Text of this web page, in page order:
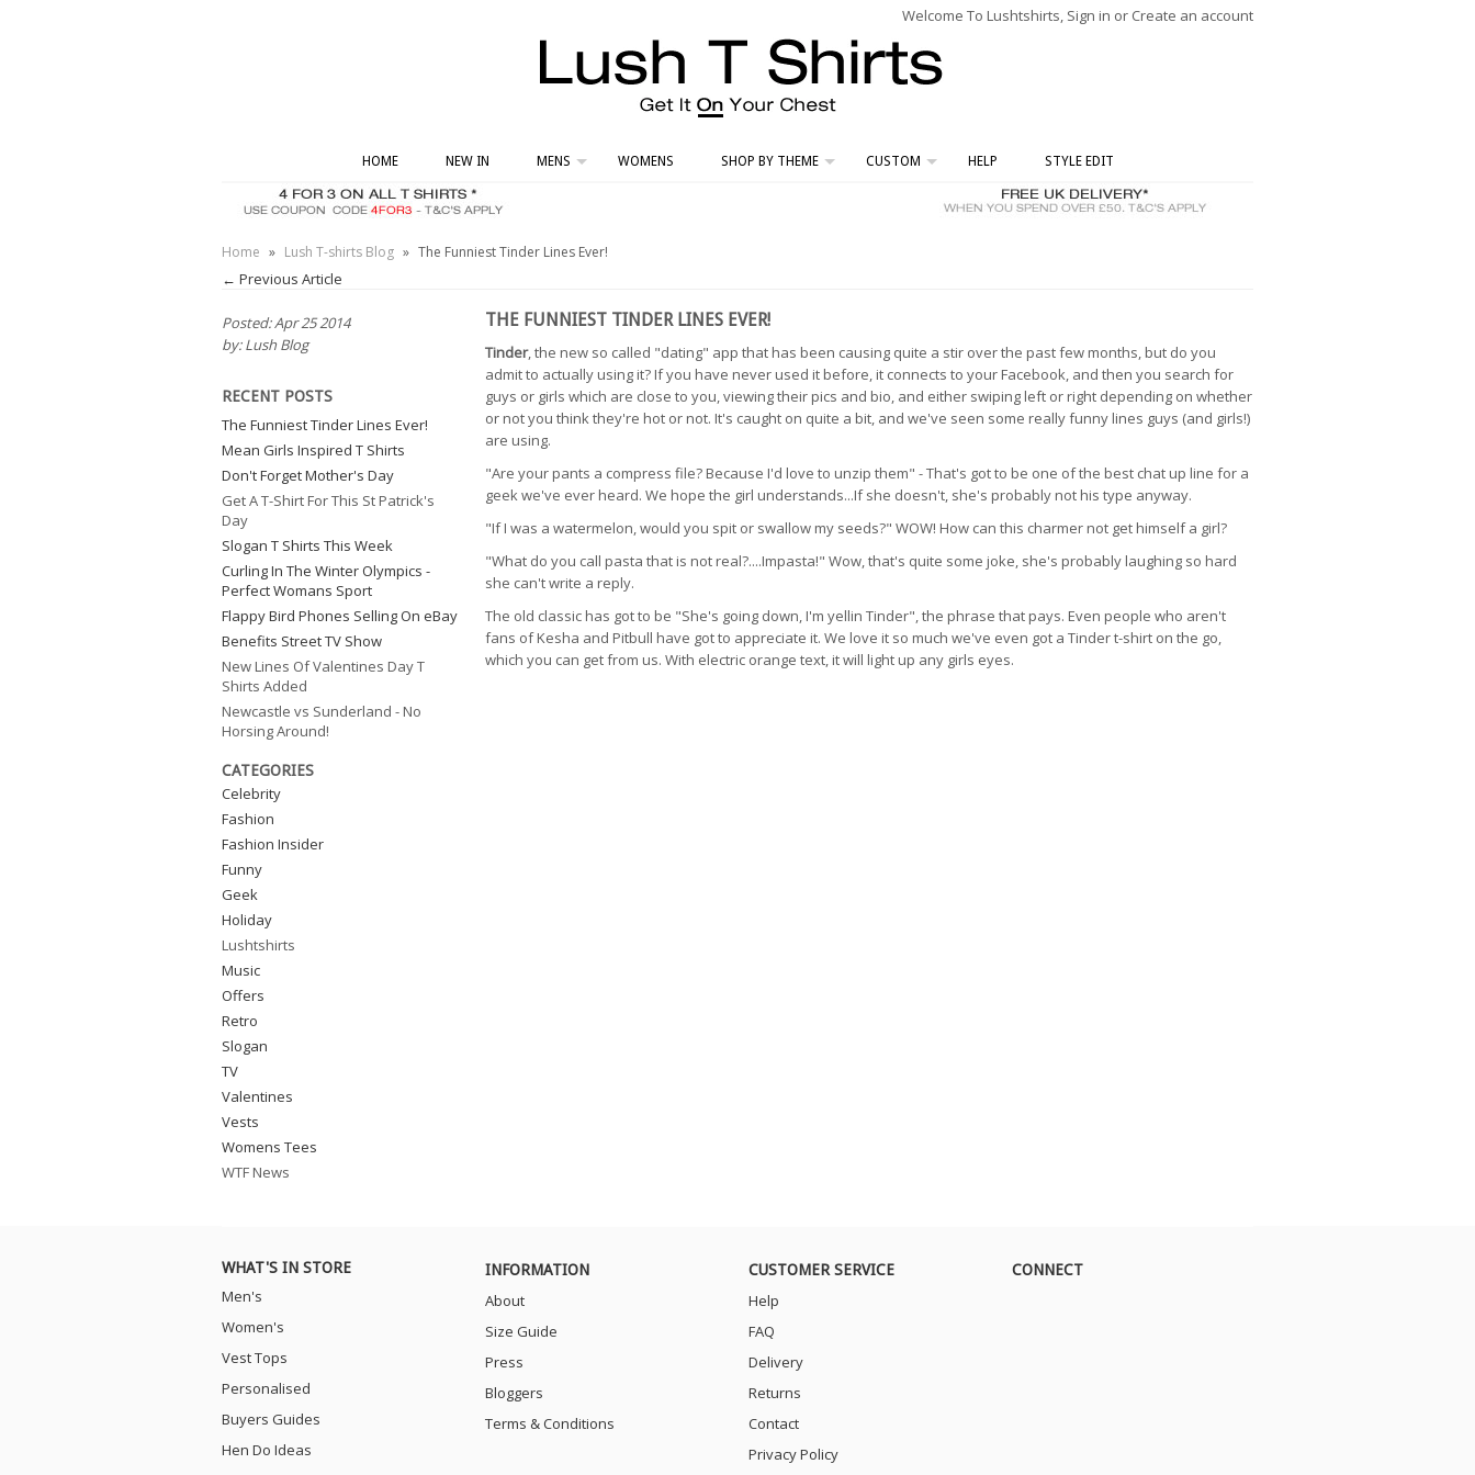
Welcome To Lushtshirts, Sign in or Create an account
HOME NEW IN MENS WOMENS SHOP BY THEME CUSTOM HELP STYLE EDIT
Home » Lush T-shirts Blog » The Funniest Tinder Lines Ever!
← Previous Article
Posted: Apr 25 2014
by: Lush Blog
RECENT POSTS
The Funniest Tinder Lines Ever!
Mean Girls Inspired T Shirts
Don't Forget Mother's Day
Get A T-Shirt For This St Patrick's
Day
Slogan T Shirts This Week
Curling In The Winter Olympics -
Perfect Womans Sport
Flappy Bird Phones Selling On eBay
Benefits Street TV Show
New Lines Of Valentines Day T
Shirts Added
Newcastle vs Sunderland - No
Horsing Around!
CATEGORIES
Celebrity
Fashion
Fashion Insider
Funny
Geek
Holiday
Lushtshirts
Music
Offers
Retro
Slogan
TV
Valentines
Vests
Womens Tees
WTF News
THE FUNNIEST TINDER LINES EVER!
Tinder, the new so called "dating" app that has been causing quite a stir over the past few months, but do you
admit to actually using it? If you have never used it before, it connects to your Facebook, and then you search for
guys or girls which are close to you, viewing their pics and bio, and either swiping left or right depending on whether
or not you think they're hot or not. It's caught on quite a bit, and we've seen some really funny lines guys (and girls!)
are using.
"Are your pants a compress file? Because I'd love to unzip them" - That's got to be one of the best chat up line for a
geek we've ever heard. We hope the girl understands...If she doesn't, she's probably not his type anyway.
"If I was a watermelon, would you spit or swallow my seeds?" WOW! How can this charmer not get himself a girl?
"What do you call pasta that is not real?....Impasta!" Wow, that's quite some joke, she's probably laughing so hard
she can't write a reply.
The old classic has got to be "She's going down, I'm yellin Tinder", the phrase that pays. Even people who aren't
fans of Kesha and Pitbull have got to appreciate it. We love it so much we've even got a Tinder t-shirt on the go,
which you can get from us. With electric orange text, it will light up any girls eyes.
WHAT'S IN STORE
Men's
Women's
Vest Tops
Personalised
Buyers Guides
Hen Do Ideas
INFORMATION
About
Size Guide
Press
Bloggers
Terms & Conditions
CUSTOMER SERVICE
Help
FAQ
Delivery
Returns
Contact
Privacy Policy
CONNECT